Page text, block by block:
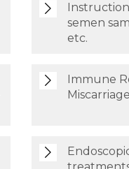
semen
etc.
Immune